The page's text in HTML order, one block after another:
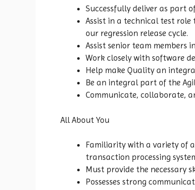
Successfully deliver as part
Assist in a technical test
our regression release cycle.
Assist senior team members
Work closely with software
Help make Quality an
Be an integral part of the
Communicate, collaborate,
All About You
Familiarity with a variety of
transaction processing
Must provide the necessary
Possesses strong